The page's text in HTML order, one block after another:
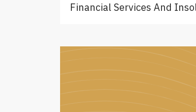
Financial Services And